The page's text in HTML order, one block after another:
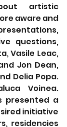
artistic
aware and
questions,
Vasile Leac,
Jon Dean,
Delia Popa.
Voinea.
presented a
initiative
residencies